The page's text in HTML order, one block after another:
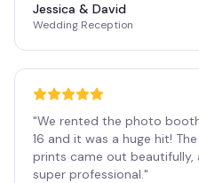
Jessica & David
Wedding Reception
"We rented the photo
16 and it was a huge hit!
prints came out
super professional."